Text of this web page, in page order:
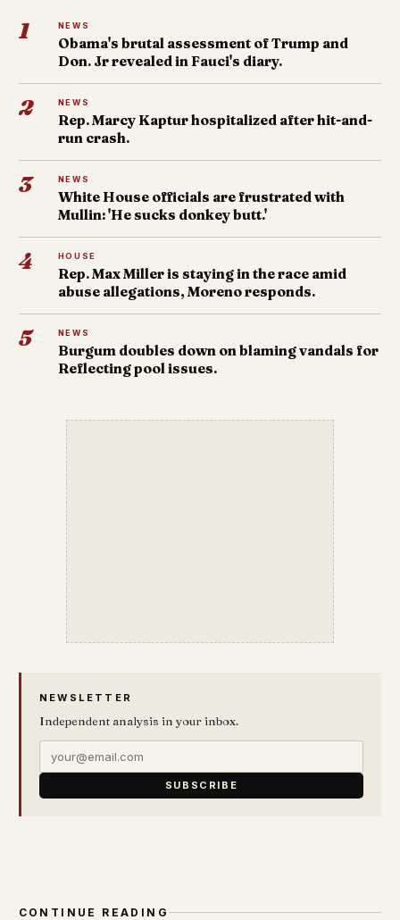
1 NEWS
Obama's brutal assessment of Trump and
Don. Jr revealed in Fauci's diary.
2 NEWS
Rep. Marcy Kaptur hospitalized after hit-and-
run crash.
3 NEWS
White House officials are frustrated with
Mullin: 'He sucks donkey butt.'
4 HOUSE
Rep. Max Miller is staying in the race amid
abuse allegations, Moreno responds.
5 NEWS
Burgum doubles down on blaming vandals for
Reflecting pool issues.
NEWSLETTER
Independent analysis in your inbox.
SUBSCRIBE
CONTINUE READING